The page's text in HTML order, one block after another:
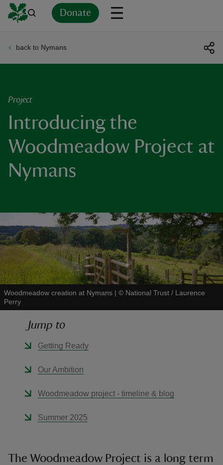
Donate
back to Nymans
Project
Introducing the
Woodmeadow Project at
Nymans
Woodmeadow creation at Nymans | © National Trust / Laurence
Perry
Jump to
Getting Ready
Our Ambition
Woodmeadow project - timeline & blog
Summer 2025
The Woodmeadow Project is a long term